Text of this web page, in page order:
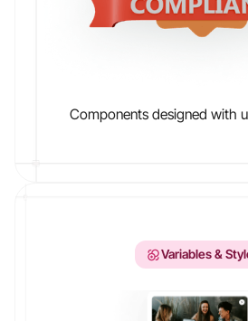
Components designed with
Variables &